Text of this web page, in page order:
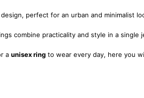
perfect for an urban and minimalist
combine practicality and style in a single
a unisex ring to wear every day, here you